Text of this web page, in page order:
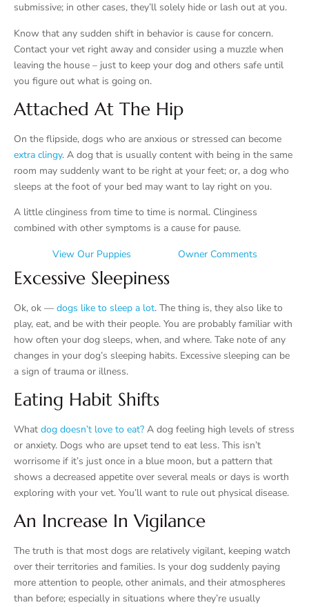
submissive; in other cases, they’ll solely hide or lash out at you.
Know that any sudden shift in behavior is cause for concern.
Contact your vet right away and consider using a muzzle when
leaving the house – just to keep your dog and others safe until
you figure out what is going on.
Attached At The Hip
On the flipside, dogs who are anxious or stressed can become
extra clingy. A dog that is usually content with being in the same
room may suddenly want to be right at your feet; or, a dog who
sleeps at the foot of your bed may want to lay right on you.
A little clinginess from time to time is normal. Clinginess
combined with other symptoms is a cause for pause.
View Our Puppies
Owner Comments
Excessive Sleepiness
Ok, ok — dogs like to sleep a lot. The thing is, they also like to
play, eat, and be with their people. You are probably familiar with
how often your dog sleeps, when, and where. Take note of any
changes in your dog’s sleeping habits. Excessive sleeping can be
a sign of trauma or illness.
Eating Habit Shifts
What dog doesn’t love to eat? A dog feeling high levels of stress
or anxiety. Dogs who are upset tend to eat less. This isn’t
worrisome if it’s just once in a blue moon, but a pattern that
shows a decreased appetite over several meals or days is worth
exploring with your vet. You’ll want to rule out physical disease.
An Increase In Vigilance
The truth is that most dogs are relatively vigilant, keeping watch
over their territories and families. Is your dog suddenly paying
more attention to people, other animals, and their atmospheres
than before; especially in situations where they’re usually